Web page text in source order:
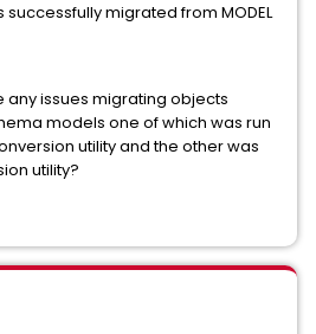
successfully migrated from MODEL
any issues migrating objects
models one of which was run
utility and the other was
utility?